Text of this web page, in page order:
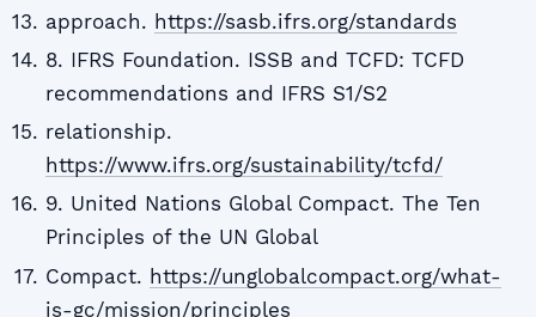
approach. https://sasb.ifrs.org/standards
8. IFRS Foundation. ISSB and TCFD: TCFD
recommendations and IFRS S1/S2
relationship.
https://www.ifrs.org/sustainability/tcfd/
9. United Nations Global Compact. The Ten
Principles of the UN Global
Compact. https://unglobalcompact.org/what-
is-gc/mission/principles